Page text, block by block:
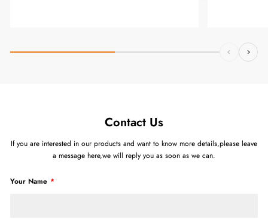
Contact Us
If you are interested in our products and want to know more details,please leave
a message here,we will reply you as soon as we can.
Your Name